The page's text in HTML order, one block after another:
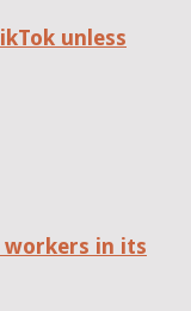
unless
workers in its